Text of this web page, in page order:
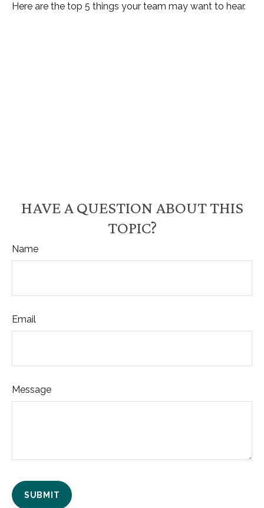
Here are the top 5 things your team may want to hear.
HAVE A QUESTION ABOUT THIS
TOPIC?
Name
Email
Message